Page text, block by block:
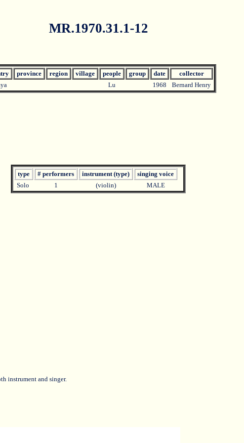
MR.1970.31.1-12
province region village people group date
collector
Lu 1968 Bernard Henry
type # performers instrument (type)
singing voice
Solo
1 (violin) MALE
instrument and singer.